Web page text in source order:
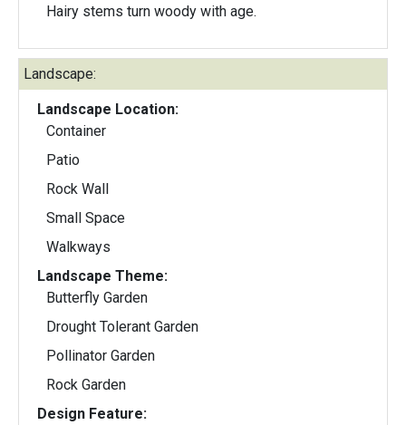
Hairy stems turn woody with age.
Landscape:
Landscape Location:
Container
Patio
Rock Wall
Small Space
Walkways
Landscape Theme:
Butterfly Garden
Drought Tolerant Garden
Pollinator Garden
Rock Garden
Design Feature: